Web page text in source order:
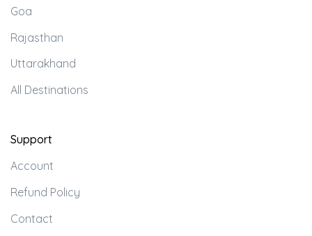
Goa
Rajasthan
Uttarakhand
All Destinations
Support
Account
Refund Policy
Contact